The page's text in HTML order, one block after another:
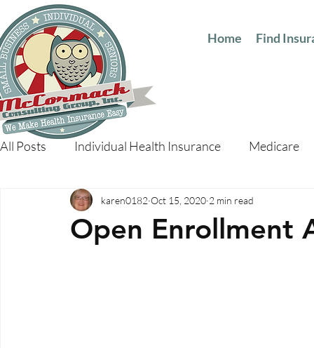
Home Find
All Posts Individual Health Insurance Medicare
Open Enrollment
karen0182 Oct 15, 2020 2 min read